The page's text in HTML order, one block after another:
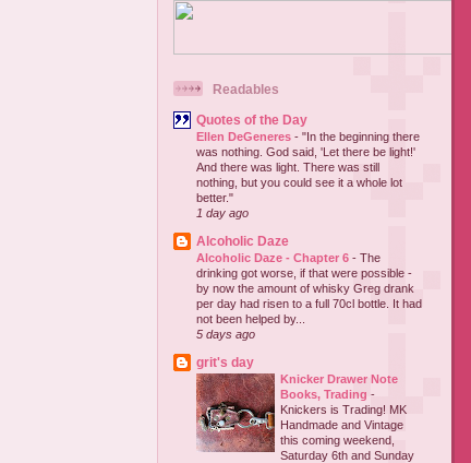
Readables
Quotes of the Day
Ellen DeGeneres - "In the beginning there
was nothing. God said, 'Let there be light!'
And there was light. There was still
nothing, but you could see it a whole lot
better."
1 day ago
Alcoholic Daze
Alcoholic Daze - Chapter 6 - The
drinking got worse, if that were possible -
by now the amount of whisky Greg drank
per day had risen to a full 70cl bottle. It had
not been helped by...
5 days ago
grit's day
Knicker Drawer Note
Books, Trading -
Knickers is Trading! MK
Handmade and Vintage
this coming weekend,
Saturday 6th and Sunday